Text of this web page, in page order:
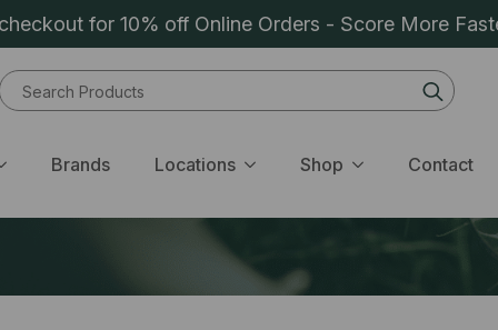
for 10% off Online Orders - Score More
for:
Brands Locations Shop Contact